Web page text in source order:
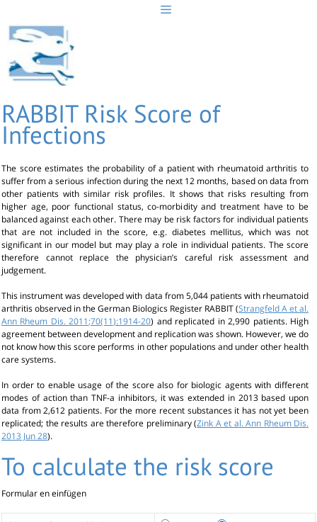
content
RABBIT Risk Score of
Infections
The score estimates the probability of a patient with rheumatoid arthritis to
suffer from a serious infection during the next 12 months, based on data from
other patients with similar risk profiles. It shows that risks resulting from
higher age, poor functional status, co-morbidity and treatment have to be
balanced against each other. There may be risk factors for individual patients
that are not included in the score, e.g. diabetes mellitus, which was not
significant in our model but may play a role in individual patients. The score
therefore cannot replace the physician’s careful risk assessment and
judgement.
This instrument was developed with data from 5,044 patients with rheumatoid
arthritis observed in the German Biologics Register RABBIT (Strangfeld A et al.
Ann Rheum Dis. 2011;70(11):1914-20) and replicated in 2,990 patients. High
agreement between development and replication was shown. However, we do
not know how this score performs in other populations and under other health
care systems.
In order to enable usage of the score also for biologic agents with different
modes of action than TNF-a inhibitors, it was extended in 2013 based upon
data from 2,612 patients. For the more recent substances it has not yet been
replicated; the results are therefore preliminary (Zink A et al. Ann Rheum Dis.
2013 Jun 28).
To calculate the risk score
Formular en einfügen